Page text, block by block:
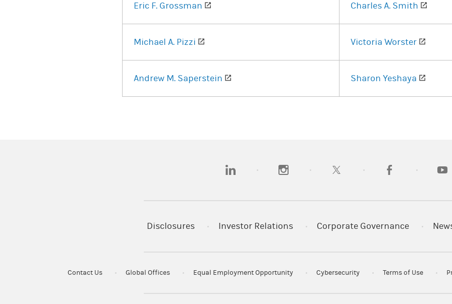
Eric F. Grossman Charles A. Smith
Michael A. Pizzi Victoria Worster
Andrew M. Saperstein Sharon Yeshaya
(opens in a new tab)(opens in a new tab)(opens in a new tab)(opens in a new tab)
Disclosures Investor Relations Corporate Governance
Contact Us Global Offices Equal Employment Opportunity Cybersecurity Terms of Use